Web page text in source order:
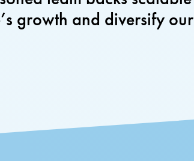
growth and diversify our